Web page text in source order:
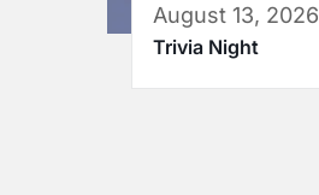
August 13, 2026
Trivia Night